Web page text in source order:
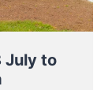
July to